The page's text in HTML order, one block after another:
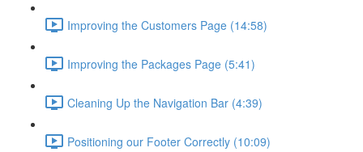
Improving the Customers Page (14:58)
Improving the Packages Page (5:41)
Cleaning Up the Navigation Bar (4:39)
Positioning our Footer Correctly (10:09)